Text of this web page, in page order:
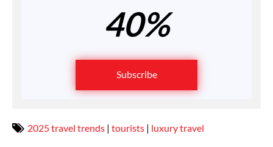
40%
Subscribe
2025 travel trends | tourists | luxury travel